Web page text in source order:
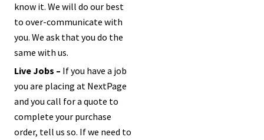
know it. We will do our best
to over-communicate with
you. We ask that you do the
same with us.
Live Jobs – If you have a job
you are placing at NextPage
and you call for a quote to
complete your purchase
order, tell us so. If we need to